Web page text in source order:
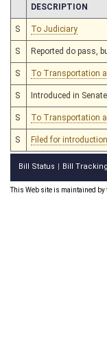
CHAMBER
DESCRIPTION
S To Judiciary
S Reported do pass,
S To Transportation
S Introduced in Senate
S To Transportation
S Filed for introduction
Bill Status Bill Tracking
This Web site is maintained by